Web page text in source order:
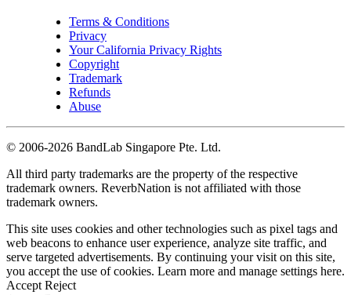
Terms & Conditions
Privacy
Your California Privacy Rights
Copyright
Trademark
Refunds
Abuse
© 2006-2026 BandLab Singapore Pte. Ltd.
All third party trademarks are the property of the respective
trademark owners. ReverbNation is not affiliated with those
trademark owners.
This site uses cookies and other technologies such as pixel tags and
web beacons to enhance user experience, analyze site traffic, and
serve targeted advertisements. By continuing your visit on this site,
you accept the use of cookies. Learn more and manage settings here.
Accept Reject